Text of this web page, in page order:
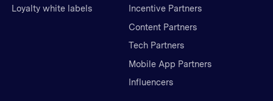
Loyalty white labels
Incentive Partners
Content Partners
Tech Partners
Mobile App Partners
Influencers